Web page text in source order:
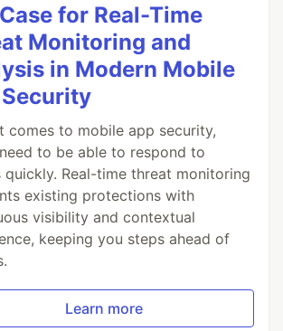
for Real-Time
Monitoring and
in Modern Mobile
comes to mobile app security,
to be able to respond to
quickly. Real-time threat monitoring
existing protections with
visibility and contextual
keeping you steps ahead of
Learn more